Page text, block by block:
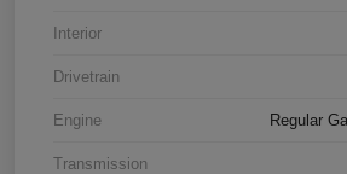
Interior
Drivetrain
Engine Regular
Transmission